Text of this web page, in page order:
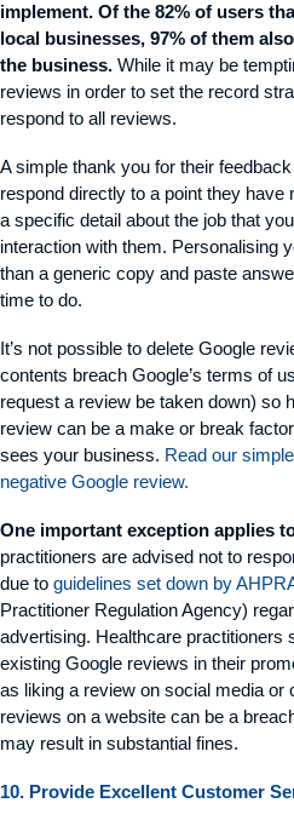
implement. Of the 82% of users
local businesses, 97% of them
the business. While it may be
reviews in order to set the record
respond to all reviews.
A simple thank you for their
respond directly to a point they have
a specific detail about the job that
interaction with them. Personalising
than a generic copy and paste
time to do.
It’s not possible to delete Google
contents breach Google’s terms of
request a review be taken down) so
review can be a make or break
sees your business. Read our
negative Google review.
One important exception applies
practitioners are advised not to
due to guidelines set down by
Practitioner Regulation Agency)
advertising. Healthcare practitioners
existing Google reviews in their
as liking a review on social media or
reviews on a website can be a
may result in substantial fines.
10. Provide Excellent Customer